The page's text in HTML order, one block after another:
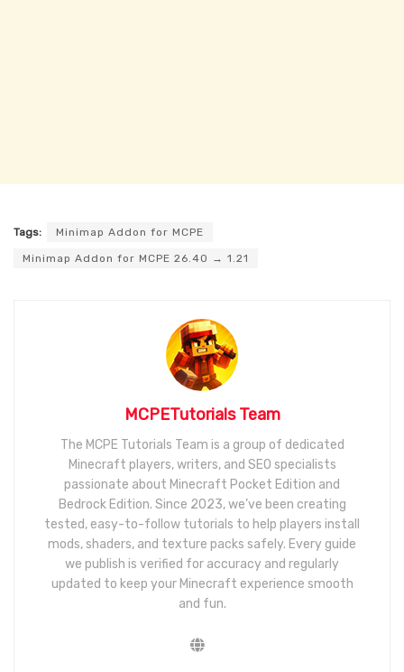
Tags: Minimap Addon for MCPE
Minimap Addon for MCPE 26.40 → 1.21
MCPETutorials Team
The MCPE Tutorials Team is a group of dedicated
Minecraft players, writers, and SEO specialists
passionate about Minecraft Pocket Edition and
Bedrock Edition. Since 2023, we’ve been creating
tested, easy-to-follow tutorials to help players install
mods, shaders, and texture packs safely. Every guide
we publish is verified for accuracy and regularly
updated to keep your Minecraft experience smooth
and fun.